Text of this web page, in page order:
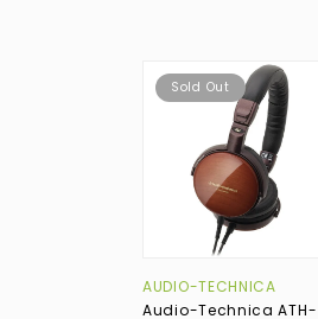
Sold Out
AUDIO-TECHNICA
Audio-Technica ATH-